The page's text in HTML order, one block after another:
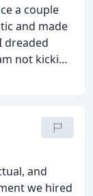
a couple
and made
dreaded
not kicking
and
we hired